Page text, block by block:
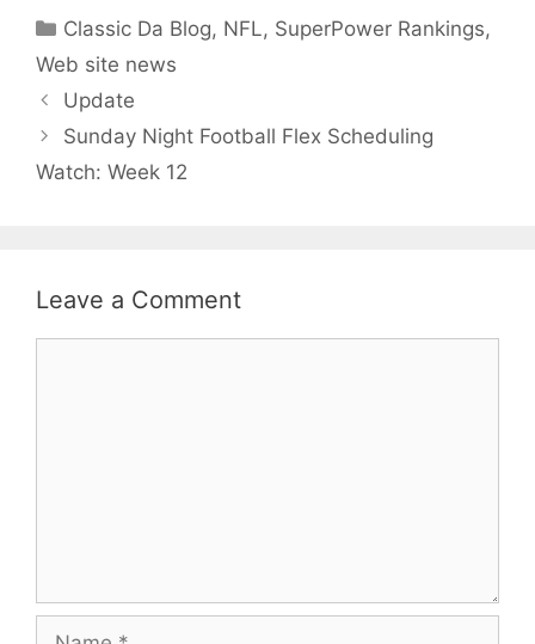
Categories
Classic Da Blog, NFL, SuperPower Rankings,
Web site news
Update
Sunday Night Football Flex Scheduling
Watch: Week 12
Leave a Comment